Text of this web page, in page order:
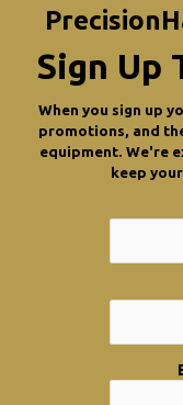
Sign Up
When you sign up
promotions, and
equipment. We're
keep